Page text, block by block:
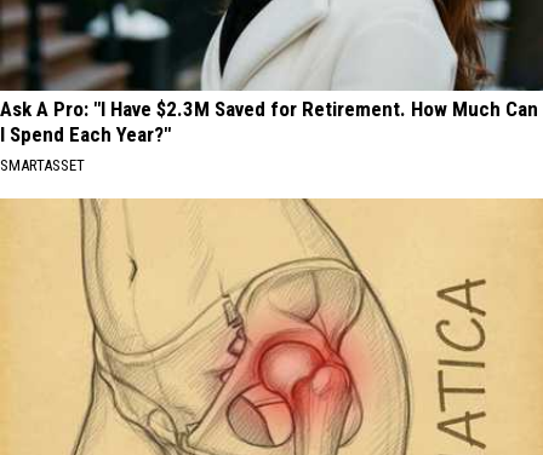
Ask A Pro: "I Have $2.3M Saved for Retirement. How Much Can
I Spend Each Year?"
SMARTASSET